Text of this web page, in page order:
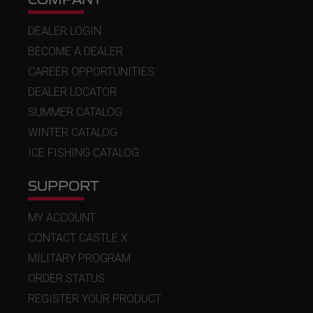
DEALER LOGIN
BECOME A DEALER
CAREER OPPORTUNITIES
DEALER LOCATOR
SUMMER CATALOG
WINTER CATALOG
ICE FISHING CATALOG
SUPPORT
MY ACCOUNT
CONTACT CASTLE X
MILITARY PROGRAM
ORDER STATUS
REGISTER YOUR PRODUCT